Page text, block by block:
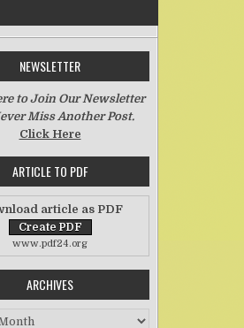
NEWSLETTER
to Join Our Newsletter
Miss Another Post.
Click Here
ARTICLE TO PDF
article as PDF
www.pdf24.org
ARCHIVES